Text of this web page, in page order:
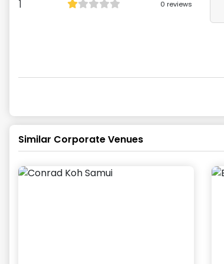
1 0 reviews
Similar Corporate Venues